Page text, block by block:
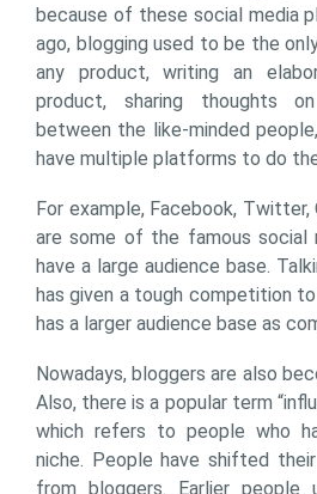
because of these social media
ago, blogging used to be the
any product, writing an
product, sharing thoughts
between the like-minded
have multiple platforms to do
For example, Facebook, Twitter,
are some of the famous social
have a large audience base.
has given a tough competition
has a larger audience base as
Nowadays, bloggers are also
Also, there is a popular term
which refers to people who
niche. People have shifted
from bloggers. Earlier